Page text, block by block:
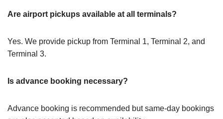
Are airport pickups available at all terminals?
Yes. We provide pickup from Terminal 1, Terminal 2, and
Terminal 3.
Is advance booking necessary?
Advance booking is recommended but same-day bookings